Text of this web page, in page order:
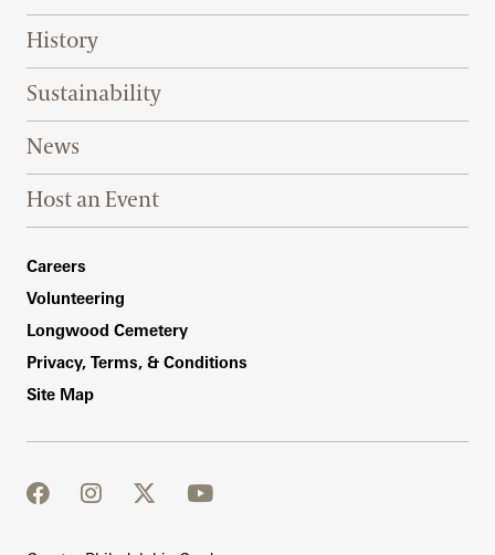
History
Sustainability
News
Host an Event
Footer Right Bottom
Careers
Volunteering
Longwood Cemetery
Privacy, Terms, & Conditions
Site Map
facebook
instagram
twitter
youtube